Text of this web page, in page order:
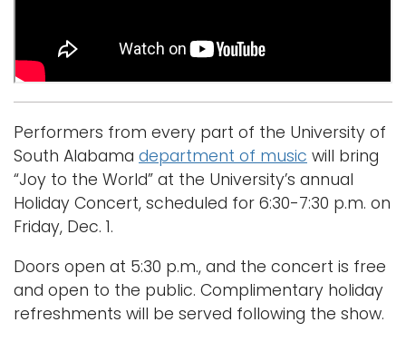
Logins
A-Z
Performers from every part of the University of
South Alabama department of music will bring
“Joy to the World” at the University’s annual
Holiday Concert, scheduled for 6:30-7:30 p.m. on
Friday, Dec. 1.
Doors open at 5:30 p.m., and the concert is free
and open to the public. Complimentary holiday
refreshments will be served following the show.